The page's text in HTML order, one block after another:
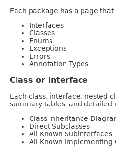
Each package has a page
Interfaces
Classes
Enums
Exceptions
Errors
Annotation Types
Class or Interface
Each class, interface, nested
summary tables, and detailed
Class Inheritance
Direct Subclasses
All Known Subinterfaces
All Known Implementing